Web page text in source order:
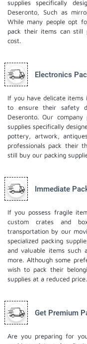
supplies specifically
Deseronto, Such as
While many people opt
pack their items can still
cost.
Electronics
If you have delicate items
to ensure their safety
Deseronto. Our
supplies specifically
pottery, artwork,
professionals pack their
still buy our packing
Immediate
If you possess fragile
custom crates and
transportation by our
specialized packing
and valuable items such
more. Although some
wish to pack their
supplies at a reduced price.
Get Premium
Are you preparing for